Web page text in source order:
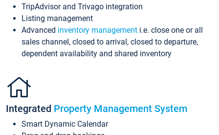
TripAdvisor and Trivago integration
Listing management
Advanced inventory management i.e. close one or all
sales channel, closed to arrival, closed to departure,
dependent availability and shared inventory
Integrated Property Management System
Smart Dynamic Calendar